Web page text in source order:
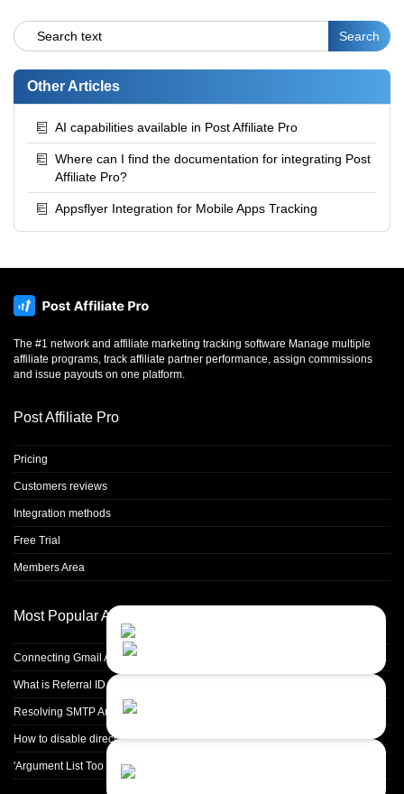
Other Articles
AI capabilities available in Post Affiliate Pro
Where can I find the documentation for integrating Post
Affiliate Pro?
Appsflyer Integration for Mobile Apps Tracking
The #1 network and affiliate marketing tracking software Manage multiple
affiliate programs, track affiliate partner performance, assign commissions
and issue payouts on one platform.
Post Affiliate Pro
Pricing
Customers reviews
Integration methods
Free Trial
Members Area
Most Popular Articles
Connecting Gmail Address for Email Sending
What is Referral ID and how to use it
Resolving SMTP Authentication Failures: Understanding Error Code 535
How to disable directory browsing in apache configuration?
'Argument List Too Long' Error White Deleting a Large Number of Files